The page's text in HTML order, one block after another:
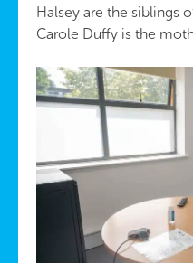
Halsey are the siblings
Carole Duffy is the